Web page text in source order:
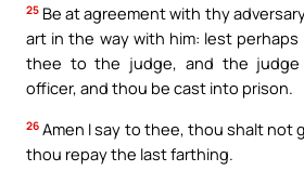
25 Be at agreement with thy
art in the way with him: lest
thee to the judge, and the
officer, and thou be cast into prison.
26 Amen I say to thee, thou shalt not
thou repay the last farthing.